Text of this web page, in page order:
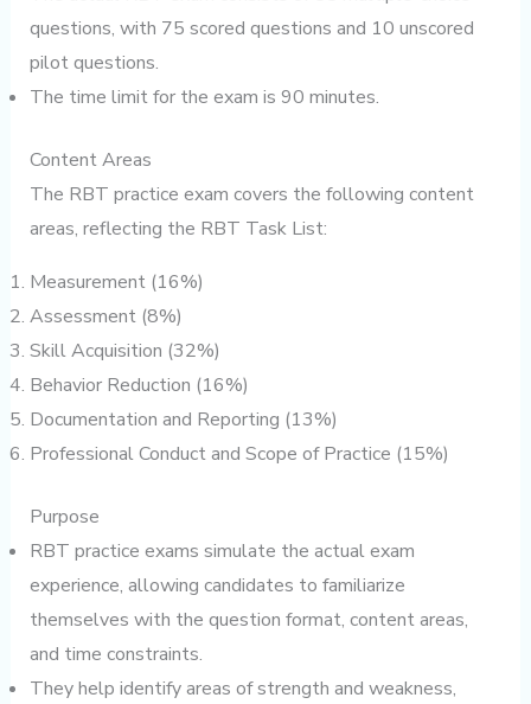
questions, with 75 scored questions and 10 unscored
pilot questions.
The time limit for the exam is 90 minutes.
Content Areas
The RBT practice exam covers the following content
areas, reflecting the RBT Task List:
Measurement (16%)
Assessment (8%)
Skill Acquisition (32%)
Behavior Reduction (16%)
Documentation and Reporting (13%)
Professional Conduct and Scope of Practice (15%)
Purpose
RBT practice exams simulate the actual exam
experience, allowing candidates to familiarize
themselves with the question format, content areas,
and time constraints.
They help identify areas of strength and weakness,